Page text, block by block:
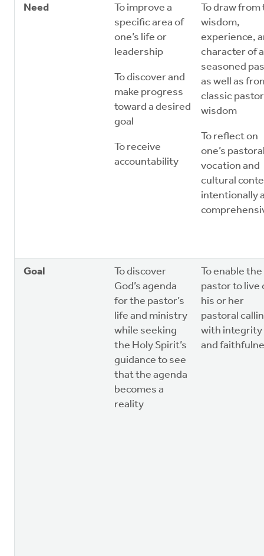
Need
To improve a
specific area of
one’s life or
leadership
To discover and
make progress
toward a desired
goal
To receive
accountability
To draw from
wisdom,
experience,
character of a
seasoned
as well as
classic
wisdom
To reflect on
one’s
vocation and
cultural
intentionally
Goal
To discover
God’s agenda
for the pastor’s
life and ministry
while seeking
the Holy Spirit’s
guidance to see
that the agenda
becomes a
reality
To enable the
pastor to live
his or her
pastoral
with integrity
and